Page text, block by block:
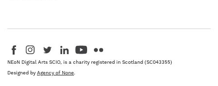
Visit us on Facebook - This link opens in a new browser window
Follow us on Instagram - This link opens in a new browser window
Follow us on Twitter - This link opens in a new browser
Follow us on LinkedIn - This link opens in a new
Follow us on YouTube - This link opens in a new
Follow us on Flickr - This link opens in a
NEoN Digital Arts SCIO, is a charity registered in Scotland (SC043355)
Designed by Agency of None.